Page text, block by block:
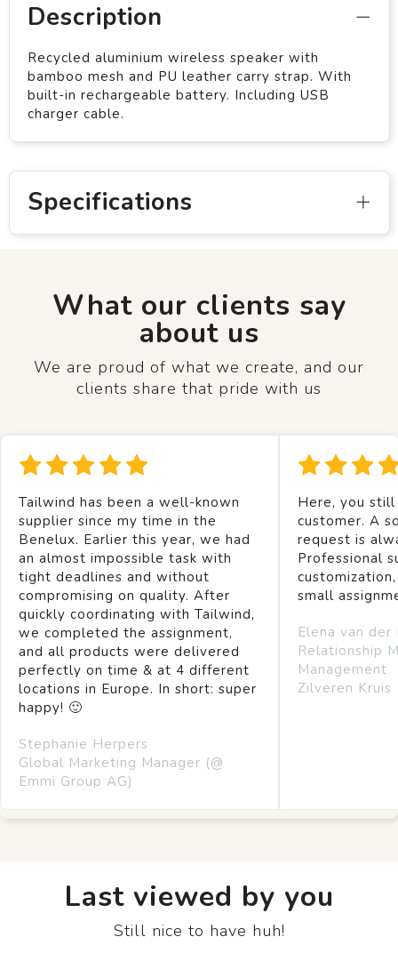
Description
Recycled aluminium wireless speaker with
bamboo mesh and PU leather carry strap. With
built-in rechargeable battery. Including USB
charger cable.
Specifications
What our clients say
about us
We are proud of what we create, and our
clients share that pride with us
Tailwind has been a well-known
supplier since my time in the
Benelux. Earlier this year, we had
an almost impossible task with
tight deadlines and without
compromising on quality. After
quickly coordinating with Tailwind,
we completed the assignment,
and all products were delivered
perfectly on time & at 4 different
locations in Europe. In short: super
happy! 🙂
Stephanie Herpers
Global Marketing Manager (@
Emmi Group AG)
Here, you
customer. A
request is
Professional
small
Elena van der
Relationship
Management
Zilveren Kruis
Last viewed by you
Still nice to have huh!